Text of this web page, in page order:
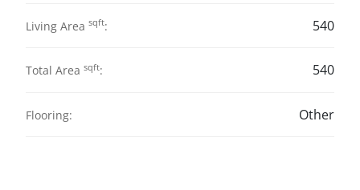
Living Area sqft: 540
Total Area sqft: 540
Flooring: Other